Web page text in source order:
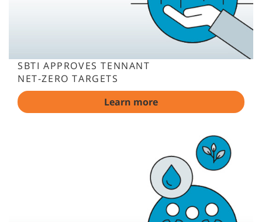
SBTI APPROVES TENNANT
NET-ZERO TARGETS
Learn more